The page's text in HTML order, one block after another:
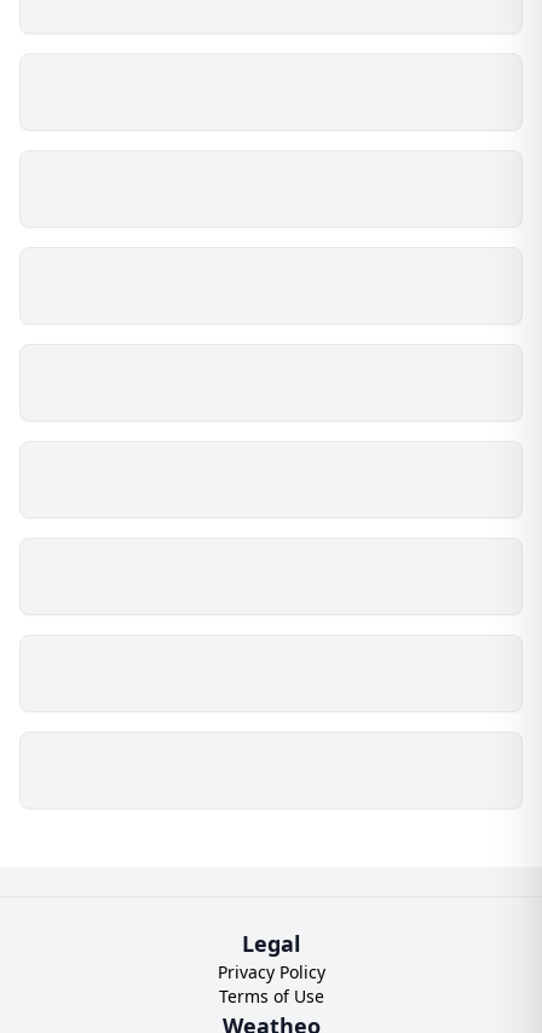
Legal
Privacy Policy
Terms of Use
Weatheo